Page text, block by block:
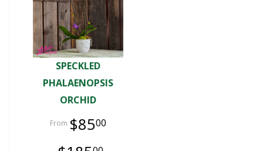
SPECKLED
PHALAENOPSIS
ORCHID
$8500